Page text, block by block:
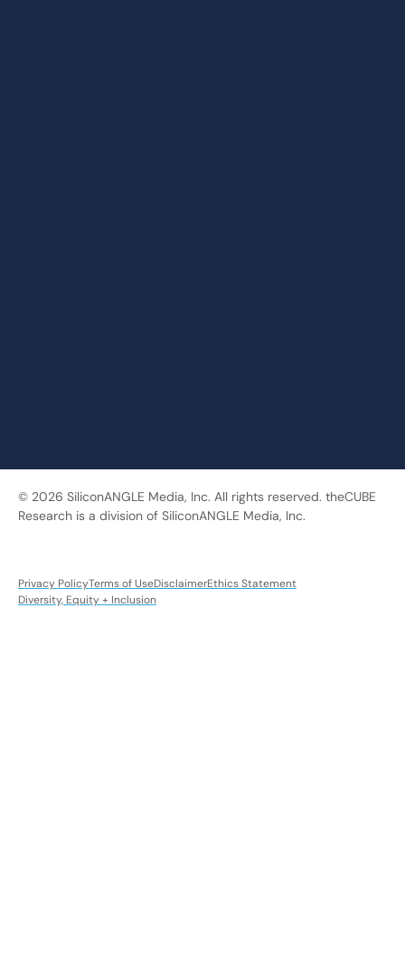
© 2026 SiliconANGLE Media, Inc. All rights reserved. theCUBE
Research is a division of SiliconANGLE Media, Inc.
Privacy PolicyTerms of UseDisclaimerEthics Statement
Diversity, Equity + Inclusion